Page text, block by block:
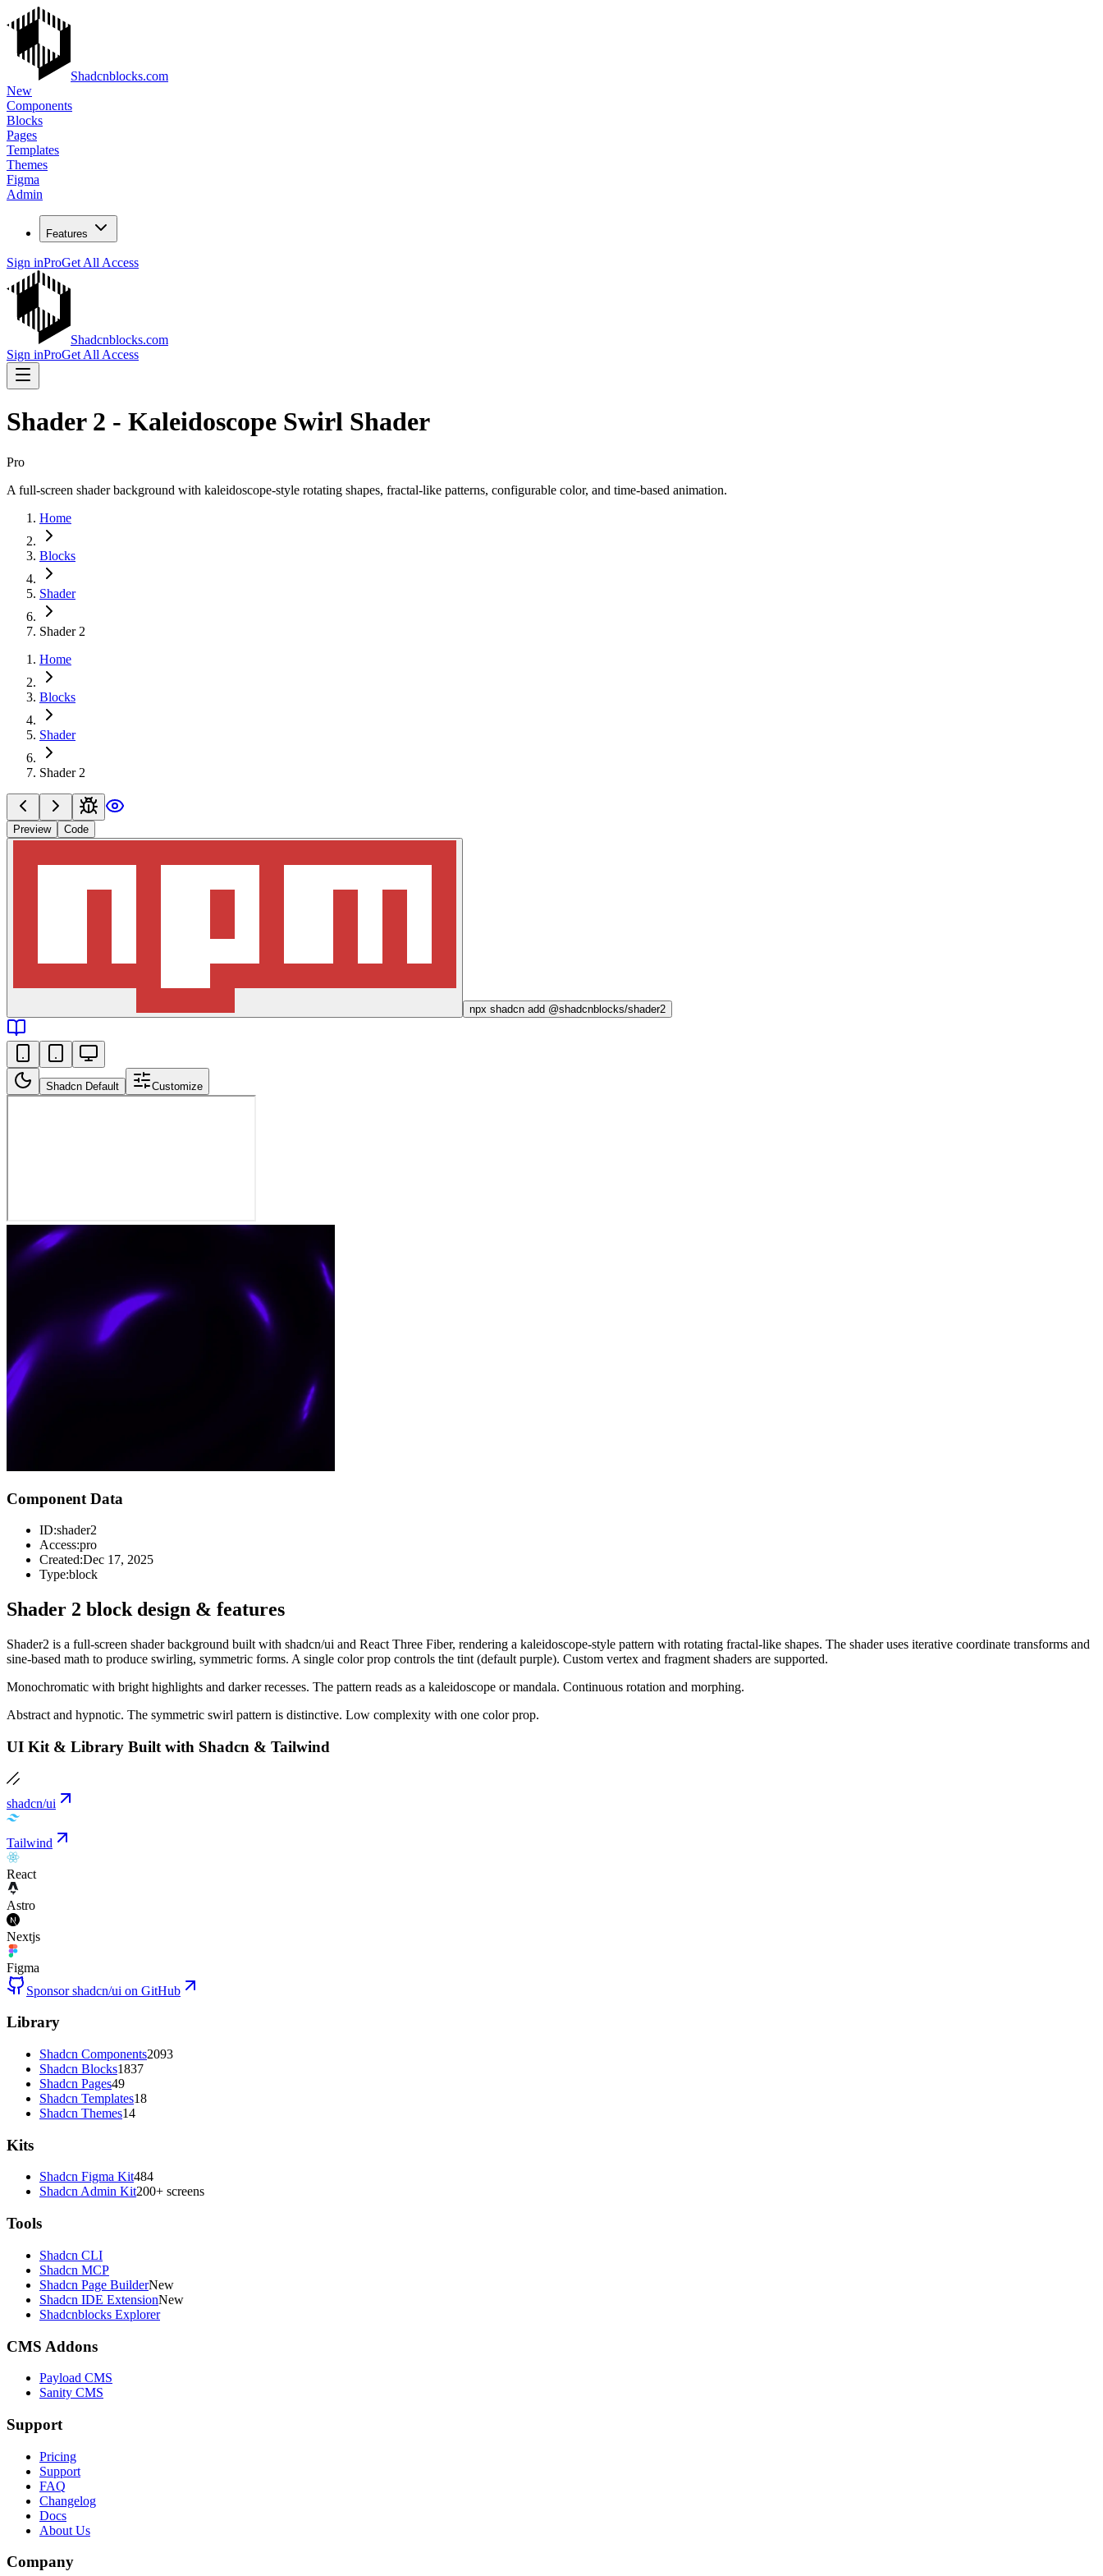
Shadcnblocks.com
New
Components
Blocks
Pages
Templates
Themes
Figma
Admin
Features
Sign inProGet All Access
Shadcnblocks.com
Sign inProGet All Access
Shader 2 - Kaleidoscope Swirl Shader
Pro
A full-screen shader background with kaleidoscope-style rotating shapes, fractal-like patterns, configurable color, and time-based animation.
Home
Blocks
Shader
Shader 2
Home
Blocks
Shader
Shader 2
Preview Code
npx shadcn add @shadcnblocks/shader2
Shadcn Default Customize
Component Data
ID:shader2
Access:pro
Created:Dec 17, 2025
Type:block
Shader 2 block design & features
Shader2 is a full-screen shader background built with shadcn/ui and React Three Fiber, rendering a kaleidoscope-style pattern with rotating fractal-like shapes. The shader uses iterative coordinate transforms and
sine-based math to produce swirling, symmetric forms. A single color prop controls the tint (default purple). Custom vertex and fragment shaders are supported.
Monochromatic with bright highlights and darker recesses. The pattern reads as a kaleidoscope or mandala. Continuous rotation and morphing.
Abstract and hypnotic. The symmetric swirl pattern is distinctive. Low complexity with one color prop.
UI Kit & Library Built with Shadcn & Tailwind
shadcn/ui
Tailwind
React
Astro
Nextjs
Figma
Sponsor shadcn/ui on GitHub
Library
Shadcn Components2093
Shadcn Blocks1837
Shadcn Pages49
Shadcn Templates18
Shadcn Themes14
Kits
Shadcn Figma Kit484
Shadcn Admin Kit200+ screens
Tools
Shadcn CLI
Shadcn MCP
Shadcn Page BuilderNew
Shadcn IDE ExtensionNew
Shadcnblocks Explorer
CMS Addons
Payload CMS
Sanity CMS
Support
Pricing
Support
FAQ
Changelog
Docs
About Us
Company